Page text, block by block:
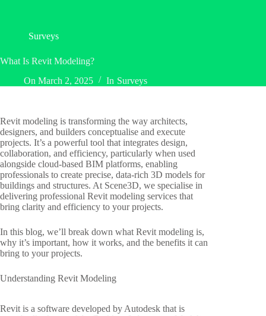
Surveys
What Is Revit Modeling?
On March 2, 2025 In Surveys
Revit modeling is transforming the way architects,
designers, and builders conceptualise and execute
projects. It’s a powerful tool that integrates design,
collaboration, and efficiency, particularly when used
alongside cloud-based BIM platforms, enabling
professionals to create precise, data-rich 3D models for
buildings and structures. At Scene3D, we specialise in
delivering professional Revit modeling services that
bring clarity and efficiency to your projects.
In this blog, we’ll break down what Revit modeling is,
why it’s important, how it works, and the benefits it can
bring to your projects.
Understanding Revit Modeling
Revit is a software developed by Autodesk that is